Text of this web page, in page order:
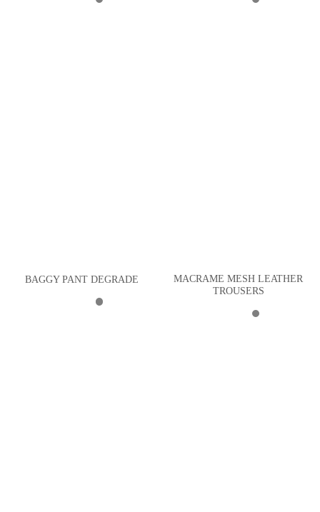
BAGGY PANT DEGRADE
MACRAME MESH LEATHER
TROUSERS